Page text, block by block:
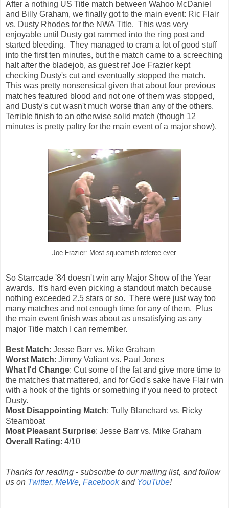
After a nothing US Title match between Wahoo McDaniel
and Billy Graham, we finally got to the main event: Ric Flair
vs. Dusty Rhodes for the NWA Title. This was very
enjoyable until Dusty got rammed into the ring post and
started bleeding. They managed to cram a lot of good stuff
into the first ten minutes, but the match came to a screeching
halt after the bladejob, as guest ref Joe Frazier kept
checking Dusty's cut and eventually stopped the match.
This was pretty nonsensical given that about four previous
matches featured blood and not one of them was stopped,
and Dusty's cut wasn't much worse than any of the others.
Terrible finish to an otherwise solid match (though 12
minutes is pretty paltry for the main event of a major show).
Joe Frazier: Most squeamish referee ever.
So Starrcade '84 doesn't win any Major Show of the Year
awards. It's hard even picking a standout match because
nothing exceeded 2.5 stars or so. There were just way too
many matches and not enough time for any of them. Plus
the main event finish was about as unsatisfying as any
major Title match I can remember.
Best Match: Jesse Barr vs. Mike Graham
Worst Match: Jimmy Valiant vs. Paul Jones
What I'd Change: Cut some of the fat and give more time to
the matches that mattered, and for God's sake have Flair win
with a hook of the tights or something if you need to protect
Dusty.
Most Disappointing Match: Tully Blanchard vs. Ricky
Steamboat
Most Pleasant Surprise: Jesse Barr vs. Mike Graham
Overall Rating: 4/10
Thanks for reading - subscribe to our mailing list, and follow
us on Twitter, MeWe, Facebookand YouTube!